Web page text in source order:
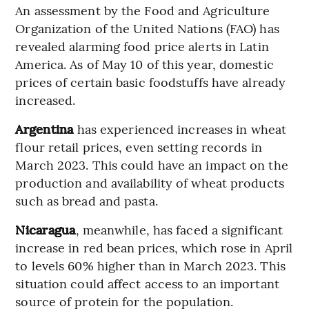
An assessment by the Food and Agriculture
Organization of the United Nations (FAO) has
revealed alarming food price alerts in Latin
America. As of May 10 of this year, domestic
prices of certain basic foodstuffs have already
increased.
Argentinahas experienced increases in wheat
flour retail prices, even setting records in
March 2023. This could have an impact on the
production and availability of wheat products
such as bread and pasta.
Nicaragua, meanwhile, has faced a significant
increase in red bean prices, which rose in April
to levels 60% higher than in March 2023. This
situation could affect access to an important
source of protein for the population.